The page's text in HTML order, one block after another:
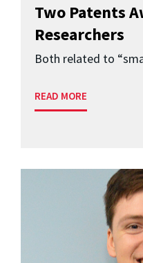
Two Patents
Researchers
Both related to
READ MORE